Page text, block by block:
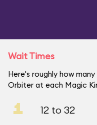
Wait Times
Here's roughly how
Orbiter at each Magic
1 12 to 32